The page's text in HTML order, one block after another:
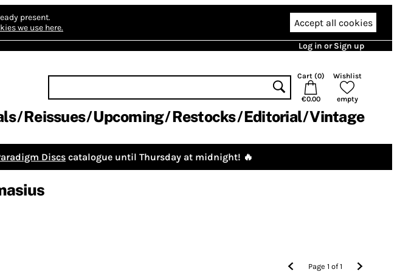
present.
we use here. Accept all cookies
Log in or Sign up
Cart (0)
€0.00
Wishlist
empty
Reissues Upcoming Restocks Editorial Vintage
Discs catalogue until Thursday at midnight! 🔥
Page1 of1